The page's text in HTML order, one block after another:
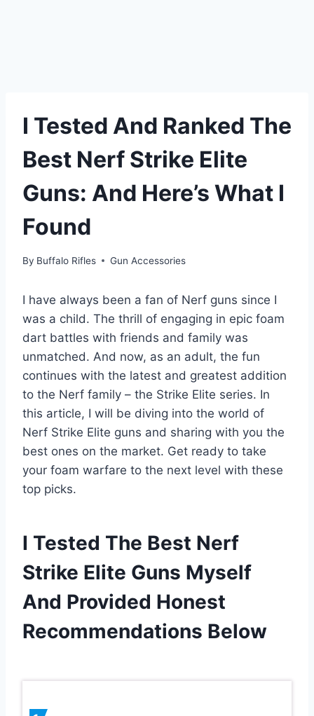
I Tested And Ranked The
Best Nerf Strike Elite
Guns: And Here’s What I
Found
By Buffalo Rifles Gun Accessories
I have always been a fan of Nerf guns since I
was a child. The thrill of engaging in epic foam
dart battles with friends and family was
unmatched. And now, as an adult, the fun
continues with the latest and greatest addition
to the Nerf family – the Strike Elite series. In
this article, I will be diving into the world of
Nerf Strike Elite guns and sharing with you the
best ones on the market. Get ready to take
your foam warfare to the next level with these
top picks.
I Tested The Best Nerf
Strike Elite Guns Myself
And Provided Honest
Recommendations Below